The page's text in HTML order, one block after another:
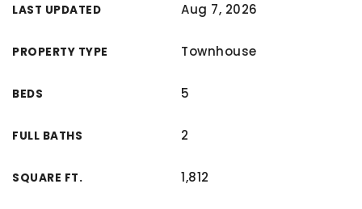
LAST UPDATED Aug 7, 2026
PROPERTY TYPE Townhouse
BEDS 5
FULL BATHS 2
SQUARE FT. 1,812